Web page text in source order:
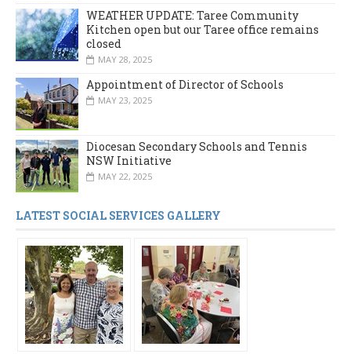
WEATHER UPDATE: Taree Community
Kitchen open but our Taree office remains
closed
MAY 28, 2025
Appointment of Director of Schools
MAY 23, 2025
Diocesan Secondary Schools and Tennis
NSW Initiative
MAY 22, 2025
LATEST SOCIAL SERVICES GALLERY